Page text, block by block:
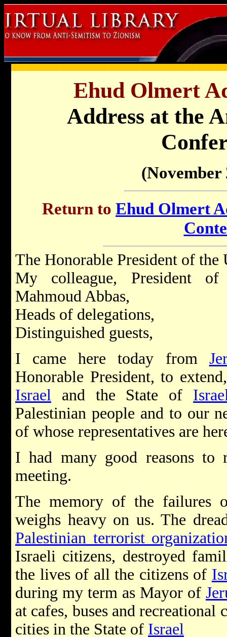
Ehud Olmert
Address at the
(November
Return to Ehud Olmert
The Honorable President of the
My colleague, President
Mahmoud Abbas,
Heads of delegations,
Distinguished guests,
I came here today from
Honorable President, to
Israel and the State of
Palestinian people and to our
of whose representatives are
I had many good reasons
meeting.
The memory of the failures
weighs heavy on us. The
Palestinian terrorist
Israeli citizens, destroyed
the lives of all the citizens of
during my term as Mayor of
at cafes, buses and recreational
cities in the State of Israel